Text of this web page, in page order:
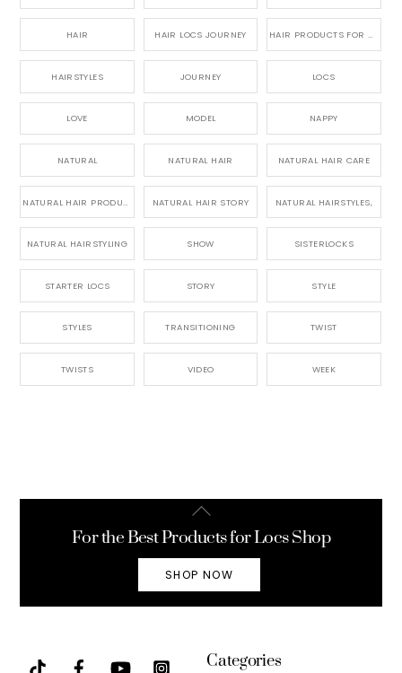
HAIR HAIR LOCS JOURNEY HAIR PRODUCTS FOR DREADLOCS
HAIRSTYLES JOURNEY LOCS
LOVE MODEL NAPPY
NATURAL NATURAL HAIR NATURAL HAIR CARE
NATURAL HAIR STORY NATURAL HAIRSTYLES,
NATURAL HAIRSTYLING SHOW SISTERLOCKS
STARTER LOCS STORY STYLE
STYLES TRANSITIONING TWIST
TWISTS VIDEO WEEK
Back
Top
For the Best Products for Locs Shop
SHOP NOW
Categories